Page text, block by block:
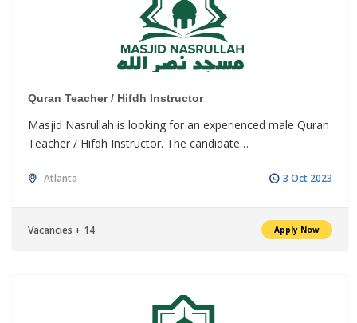
Quran Teacher / Hifdh Instructor
Masjid Nasrullah is looking for an experienced male Quran
Teacher / Hifdh Instructor. The candidate…
Atlanta 3 Oct 2023
Vacancies + 14 Apply Now